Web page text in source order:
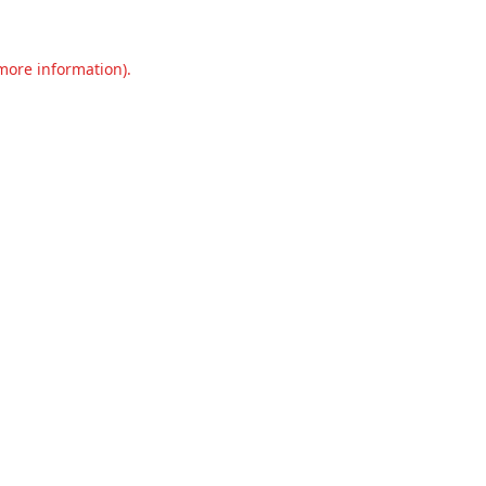
information).